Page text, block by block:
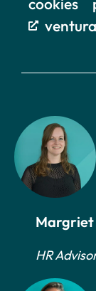
Margriet
HR